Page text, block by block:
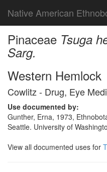
Native American
Pinaceae Tsuga
Sarg.
Western Hemlock
Cowlitz - Drug, Eye
Use documented by:
Gunther, Erna, 1973,
Seattle. University of
View all documented uses for